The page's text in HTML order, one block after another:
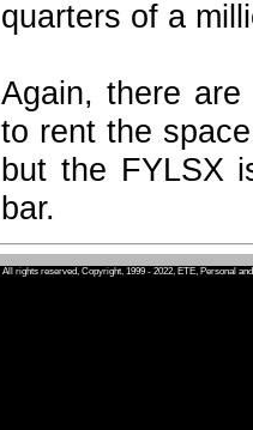
quarters of a
Again, there
to rent the
but the FYLSX
bar.
All rights reserved, Copyright, 1999 - 2022, ETE, Personal